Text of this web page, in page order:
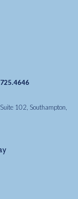
102, Southampton,